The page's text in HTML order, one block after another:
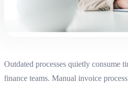
Outdated processes quietly consume
finance teams. Manual invoice